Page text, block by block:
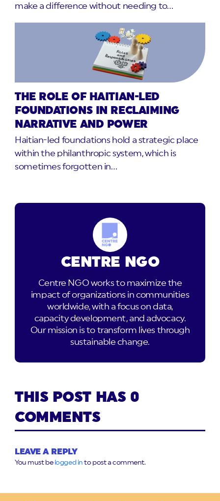
make a difference without needing to…
THE ROLE OF HAITIAN-LED
FOUNDATIONS IN RECLAIMING
NARRATIVE AND POWER
Haitian-led foundations hold a strategic place
within the philanthropic system, which is
sometimes forgotten in…
CENTRE NGO
Centre NGO works to maximize the
impact of organizations in communities
worldwide, with a focus on data,
capacity development, and advocacy.
Our mission is to transform lives through
sustainable change.
THIS POST HAS 0
COMMENTS
LEAVE A REPLY
You must be logged in to post a comment.